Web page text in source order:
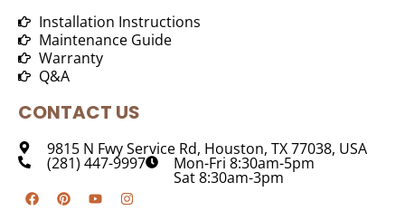
Installation Instructions
Maintenance Guide
Warranty
Q&A
CONTACT US
9815 N Fwy Service Rd, Houston, TX 77038, USA
(281) 447-9997 Mon-Fri 8:30am-5pm
Sat 8:30am-3pm